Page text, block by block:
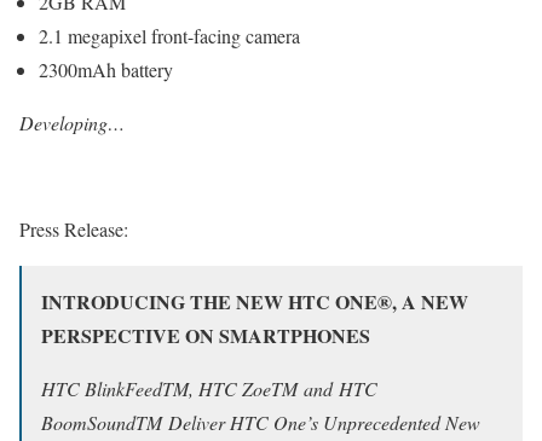
2.1 megapixel front-facing camera
2300mAh battery
Developing…
Press Release:
INTRODUCING THE NEW HTC ONE®, A NEW
PERSPECTIVE ON SMARTPHONES
HTC BlinkFeedTM, HTC ZoeTMand HTC
BoomSoundTM Deliver HTC One’s Unprecedented New